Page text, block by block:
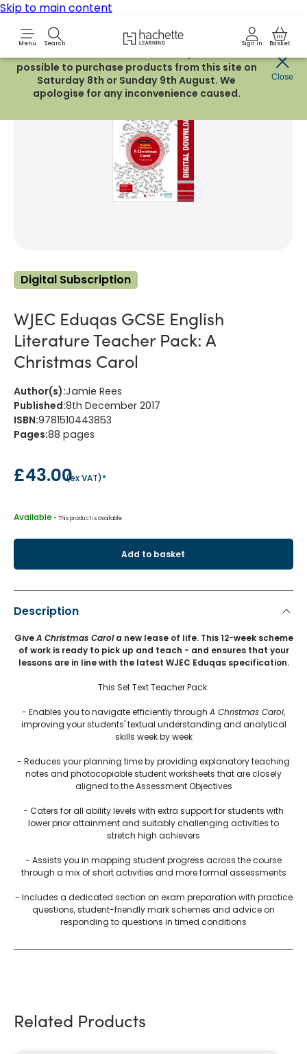
Skip to main content
Menu Search Hachette Learning LogoSign in Basket
Due to routine maintenance work, it will not be
possible to purchase products from this site on
Saturday 8th or Sunday 9th August. We
apologise for any inconvenience caused.
Close
Share Product
WhatsApp
to your clipboard Add
Digital Subscription
WJEC Eduqas GCSE English
Literature Teacher Pack: A
Christmas Carol
Author(s):Jamie Rees
Published:8th December 2017
ISBN:9781510443853
Pages:88 pages
£43.00
(ex VAT)*
Available - This product is available
Add to basket
Description
GiveA Christmas Carola new lease of life. This 12-week scheme
of work is ready to pick up and teach - and ensures that your
lessons are in line with the latest WJEC Eduqas specification.
This Set Text Teacher Pack:
- Enables you to navigate efficiently through A Christmas Carol,
improving your students' textual understanding and analytical
skills week by week
- Reduces your planning time by providing explanatory teaching
notes and photocopiable student worksheets that are closely
aligned to the Assessment Objectives
- Caters for all ability levels with extra support for students with
lower prior attainment and suitably challenging activities to
stretch high achievers
- Assists you in mapping student progress across the course
through a mix of short activities and more formal assessments
- Includes a dedicated section on exam preparation with practice
questions, student-friendly mark schemes and advice on
responding to questions in timed conditions
Related Products